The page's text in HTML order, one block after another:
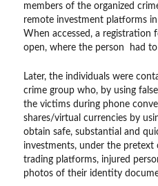
members of the organized
remote investment platforms
When accessed, a registration
open, where the person had
Later, the individuals were
crime group who, by using
the victims during phone
shares/virtual currencies by
obtain safe, substantial and
investments, under the
trading platforms, injured
photos of their identity